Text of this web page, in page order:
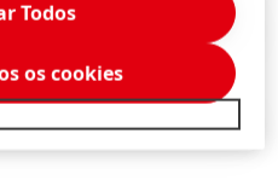
Todos
os cookies